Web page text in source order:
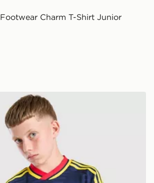
Charm T-Shirt Junior
Arsenal FC 2026/27 Away Shirt Junior